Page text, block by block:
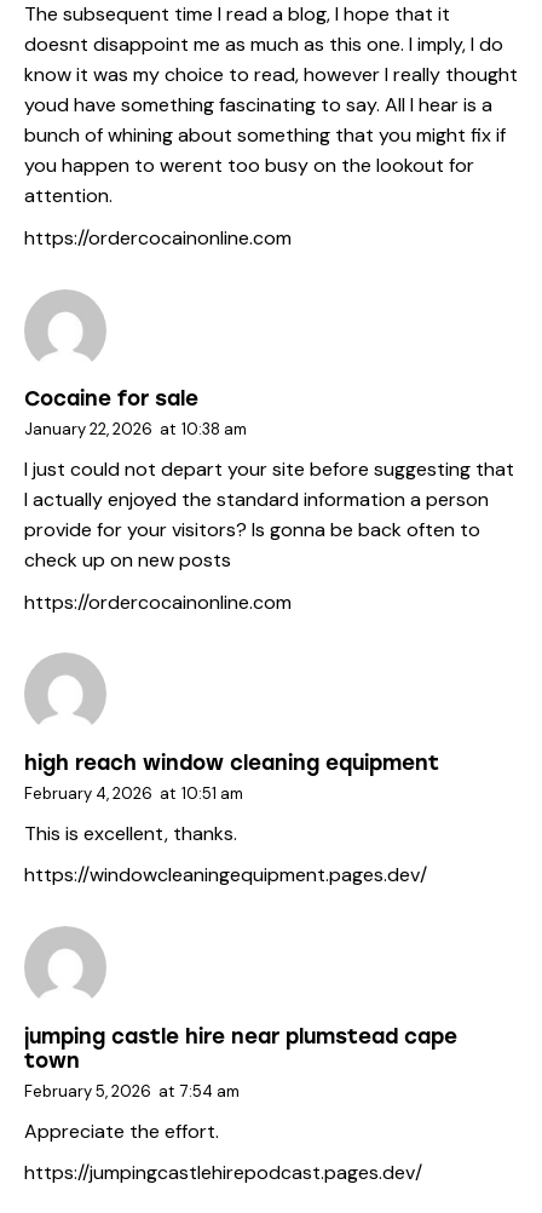
The subsequent time I read a blog, I hope that it
doesnt disappoint me as much as this one. I imply, I do
know it was my choice to read, however I really thought
youd have something fascinating to say. All I hear is a
bunch of whining about something that you might fix if
you happen to werent too busy on the lookout for
attention.
https://ordercocainonline.com
Cocaine for sale
January 22, 2026 at 10:38 am
I just could not depart your site before suggesting that
I actually enjoyed the standard information a person
provide for your visitors? Is gonna be back often to
check up on new posts
https://ordercocainonline.com
high reach window cleaning equipment
February 4, 2026 at 10:51 am
This is excellent, thanks.
https://windowcleaningequipment.pages.dev/
jumping castle hire near plumstead cape
town
February 5, 2026 at 7:54 am
Appreciate the effort.
https://jumpingcastlehirepodcast.pages.dev/